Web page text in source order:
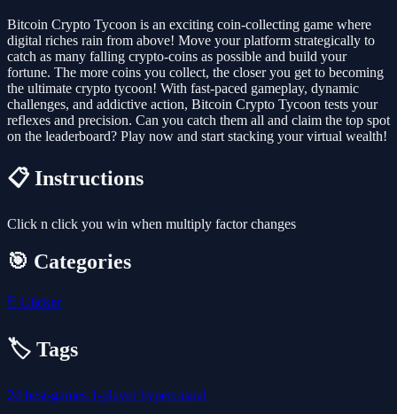
Bitcoin Crypto Tycoon is an exciting coin-collecting game where
digital riches rain from above! Move your platform strategically to
catch as many falling crypto-coins as possible and build your
fortune. The more coins you collect, the closer you get to becoming
the ultimate crypto tycoon! With fast-paced gameplay, dynamic
challenges, and addictive action, Bitcoin Crypto Tycoon tests your
reflexes and precision. Can you catch them all and claim the top spot
on the leaderboard? Play now and start stacking your virtual wealth!
📋 Instructions
Click n click you win when multiply factor changes
🎯 Categories
🖱️ Clicker
🏷️ Tags
2d best-games 1-playerhypercasual